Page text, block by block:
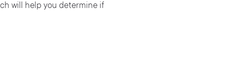
will help you determine if